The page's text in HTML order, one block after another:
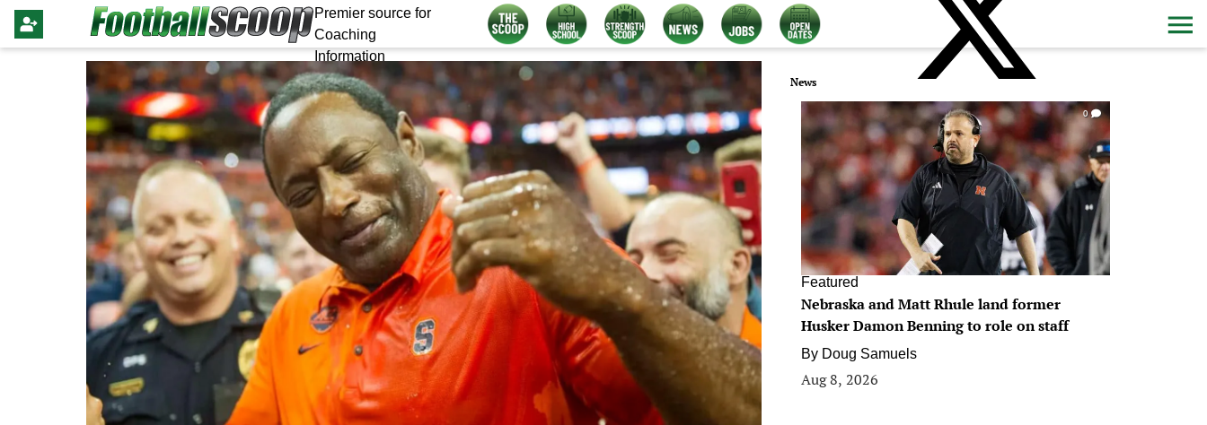
Premier source for
Coaching
Information
News
0
Featured
Nebraska and Matt Rhule land former
Husker Damon Benning to role on staff
By Doug Samuels
Aug 8, 2026